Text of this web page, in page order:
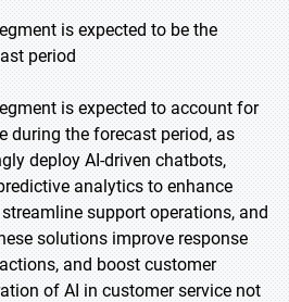
is expected to be the
period
is expected to account for
during the forecast period, as
deploy AI-driven chatbots,
analytics to enhance
support operations, and
solutions improve response
and boost customer
of AI in customer service not